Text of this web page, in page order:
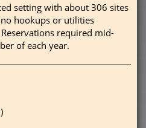
setting with about 306 sites
hookups or utilities
required mid-
of each year.